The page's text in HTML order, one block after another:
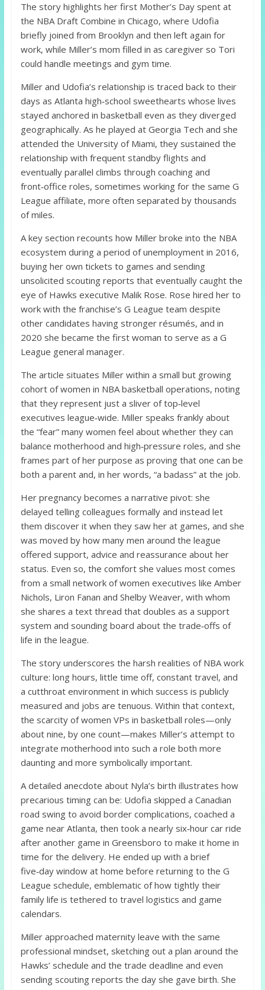
The story highlights her first Mother’s Day spent at
the NBA Draft Combine in Chicago, where Udofia
briefly joined from Brooklyn and then left again for
work, while Miller’s mom filled in as caregiver so Tori
could handle meetings and gym time.
Miller and Udofia’s relationship is traced back to their
days as Atlanta high‑school sweethearts whose lives
stayed anchored in basketball even as they diverged
geographically. As he played at Georgia Tech and she
attended the University of Miami, they sustained the
relationship with frequent standby flights and
eventually parallel climbs through coaching and
front‑office roles, sometimes working for the same G
League affiliate, more often separated by thousands
of miles.
A key section recounts how Miller broke into the NBA
ecosystem during a period of unemployment in 2016,
buying her own tickets to games and sending
unsolicited scouting reports that eventually caught the
eye of Hawks executive Malik Rose. Rose hired her to
work with the franchise’s G League team despite
other candidates having stronger résumés, and in
2020 she became the first woman to serve as a G
League general manager.
The article situates Miller within a small but growing
cohort of women in NBA basketball operations, noting
that they represent just a sliver of top‑level
executives league‑wide. Miller speaks frankly about
the “fear” many women feel about whether they can
balance motherhood and high‑pressure roles, and she
frames part of her purpose as proving that one can be
both a parent and, in her words, “a badass” at the job.
Her pregnancy becomes a narrative pivot: she
delayed telling colleagues formally and instead let
them discover it when they saw her at games, and she
was moved by how many men around the league
offered support, advice and reassurance about her
status. Even so, the comfort she values most comes
from a small network of women executives like Amber
Nichols, Liron Fanan and Shelby Weaver, with whom
she shares a text thread that doubles as a support
system and sounding board about the trade‑offs of
life in the league.
The story underscores the harsh realities of NBA work
culture: long hours, little time off, constant travel, and
a cutthroat environment in which success is publicly
measured and jobs are tenuous. Within that context,
the scarcity of women VPs in basketball roles—only
about nine, by one count—makes Miller’s attempt to
integrate motherhood into such a role both more
daunting and more symbolically important.
A detailed anecdote about Nyla’s birth illustrates how
precarious timing can be: Udofia skipped a Canadian
road swing to avoid border complications, coached a
game near Atlanta, then took a nearly six‑hour car ride
after another game in Greensboro to make it home in
time for the delivery. He ended up with a brief
five‑day window at home before returning to the G
League schedule, emblematic of how tightly their
family life is tethered to travel logistics and game
calendars.
Miller approached maternity leave with the same
professional mindset, sketching out a plan around the
Hawks’ schedule and the trade deadline and even
sending scouting reports the day she gave birth. She